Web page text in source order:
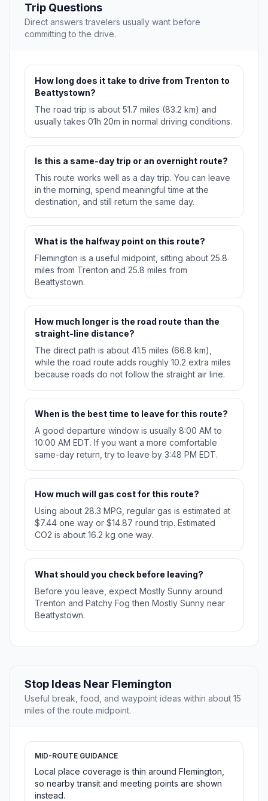
Trip Questions
Direct answers travelers usually want before
committing to the drive.
How long does it take to drive from Trenton to
Beattystown?
The road trip is about 51.7 miles (83.2 km) and
usually takes 01h 20m in normal driving conditions.
Is this a same-day trip or an overnight route?
This route works well as a day trip. You can leave
in the morning, spend meaningful time at the
destination, and still return the same day.
What is the halfway point on this route?
Flemington is a useful midpoint, sitting about 25.8
miles from Trenton and 25.8 miles from
Beattystown.
How much longer is the road route than the
straight-line distance?
The direct path is about 41.5 miles (66.8 km),
while the road route adds roughly 10.2 extra miles
because roads do not follow the straight air line.
When is the best time to leave for this route?
A good departure window is usually 8:00 AM to
10:00 AM EDT. If you want a more comfortable
same-day return, try to leave by 3:48 PM EDT.
How much will gas cost for this route?
Using about 28.3 MPG, regular gas is estimated at
$7.44 one way or $14.87 round trip. Estimated
CO2 is about 16.2 kg one way.
What should you check before leaving?
Before you leave, expect Mostly Sunny around
Trenton and Patchy Fog then Mostly Sunny near
Beattystown.
Stop Ideas Near Flemington
Useful break, food, and waypoint ideas within about 15
miles of the route midpoint.
MID-ROUTE GUIDANCE
Local place coverage is thin around Flemington,
so nearby transit and meeting points are shown
instead.